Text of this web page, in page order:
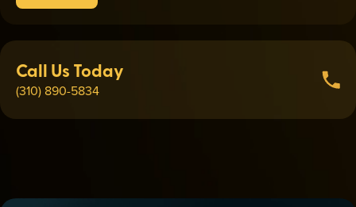
Call Us Today
(310) 890-5834